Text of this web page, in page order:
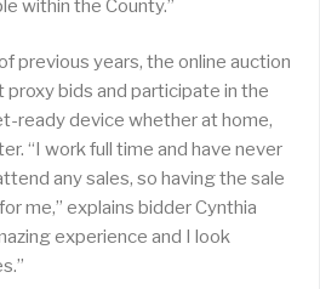
within the County.”
previous years, the online auction
bids and participate in the
ready device whether at home,
“I work full time and have never
any sales, so having the sale
me,” explains bidder Cynthia
experience and I look